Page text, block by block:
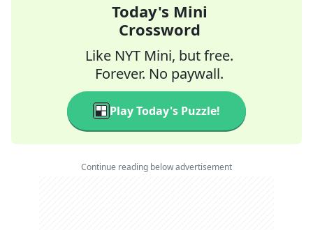
Today's Mini
Crossword
Like NYT Mini, but free.
Forever. No paywall.
Play Today's Puzzle!
Continue reading below advertisement